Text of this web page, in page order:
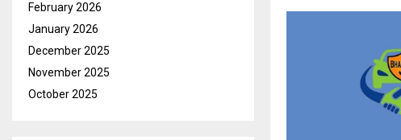
February 2026
January 2026
December 2025
November 2025
October 2025